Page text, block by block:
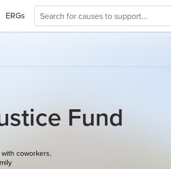
ERGs
Fund
coworkers,